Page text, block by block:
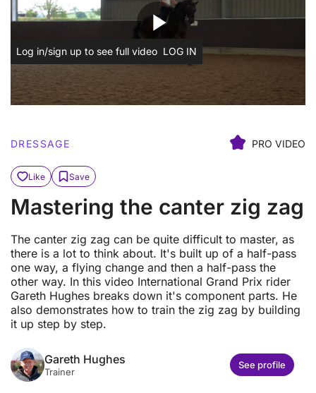
play_arrow
Log in/sign up to see full video LOG IN
DRESSAGE PRO VIDEO
Like Save
Mastering the canter zig zag
The canter zig zag can be quite difficult to master, as
there is a lot to think about. It's built up of a half-pass
one way, a flying change and then a half-pass the
other way. In this video International Grand Prix rider
Gareth Hughes breaks down it's component parts. He
also demonstrates how to train the zig zag by building
it up step by step.
Gareth Hughes
Trainer
See profile